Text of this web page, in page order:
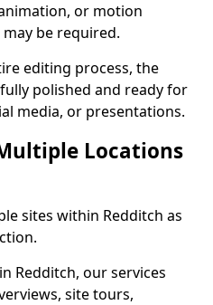
or motion
be required.
editing process, the
polished and ready for
media, or presentations.
Locations
sites within Redditch as
Redditch, our services
site tours,